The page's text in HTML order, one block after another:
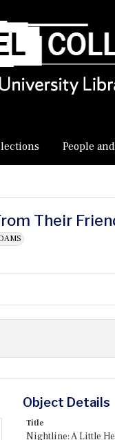
People
Their
Object Details
Title
Nightline: A Little